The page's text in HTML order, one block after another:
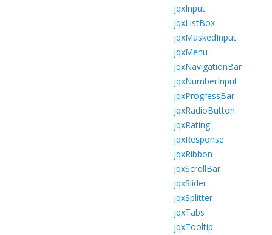
jqxInput
jqxListBox
jqxMaskedInput
jqxMenu
jqxNavigationBar
jqxNumberInput
jqxProgressBar
jqxRadioButton
jqxRating
jqxResponse
jqxRibbon
jqxScrollBar
jqxSlider
jqxSplitter
jqxTabs
jqxTooltip